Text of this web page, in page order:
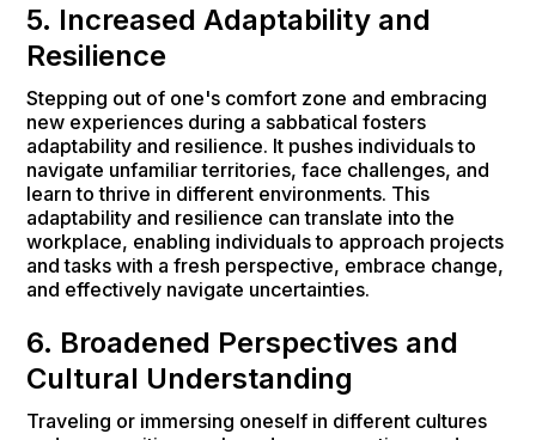
5. Increased Adaptability and
Resilience
Stepping out of one's comfort zone and embracing
new experiences during a sabbatical fosters
adaptability and resilience. It pushes individuals to
navigate unfamiliar territories, face challenges, and
learn to thrive in different environments. This
adaptability and resilience can translate into the
workplace, enabling individuals to approach projects
and tasks with a fresh perspective, embrace change,
and effectively navigate uncertainties.
6. Broadened Perspectives and
Cultural Understanding
Traveling or immersing oneself in different cultures